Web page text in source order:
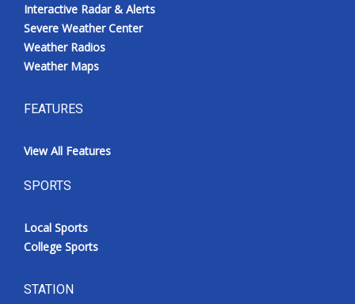
Interactive Radar & Alerts
Severe Weather Center
Weather Radios
Weather Maps
FEATURES
View All Features
SPORTS
Local Sports
College Sports
STATION